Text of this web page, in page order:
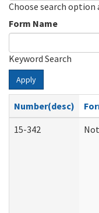
Choose search
Form Name
Keyword Search
Apply
Number(desc)
15-342